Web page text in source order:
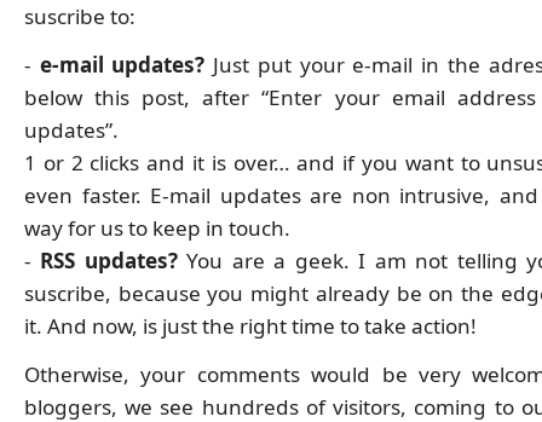
suscribe to:
- e-mail updates? Just put your e-mail in the
below this post, after “Enter your email
updates”.
1 or 2 clicks and it is over… and if you want to
even faster. E-mail updates are non intrusive, and
way for us to keep in touch.
- RSS updates?You are a geek. I am not telling
suscribe, because you might already be on the
it. And now, is just the right time to take action!
Otherwise, your comments would be very
bloggers, we see hundreds of visitors, coming to